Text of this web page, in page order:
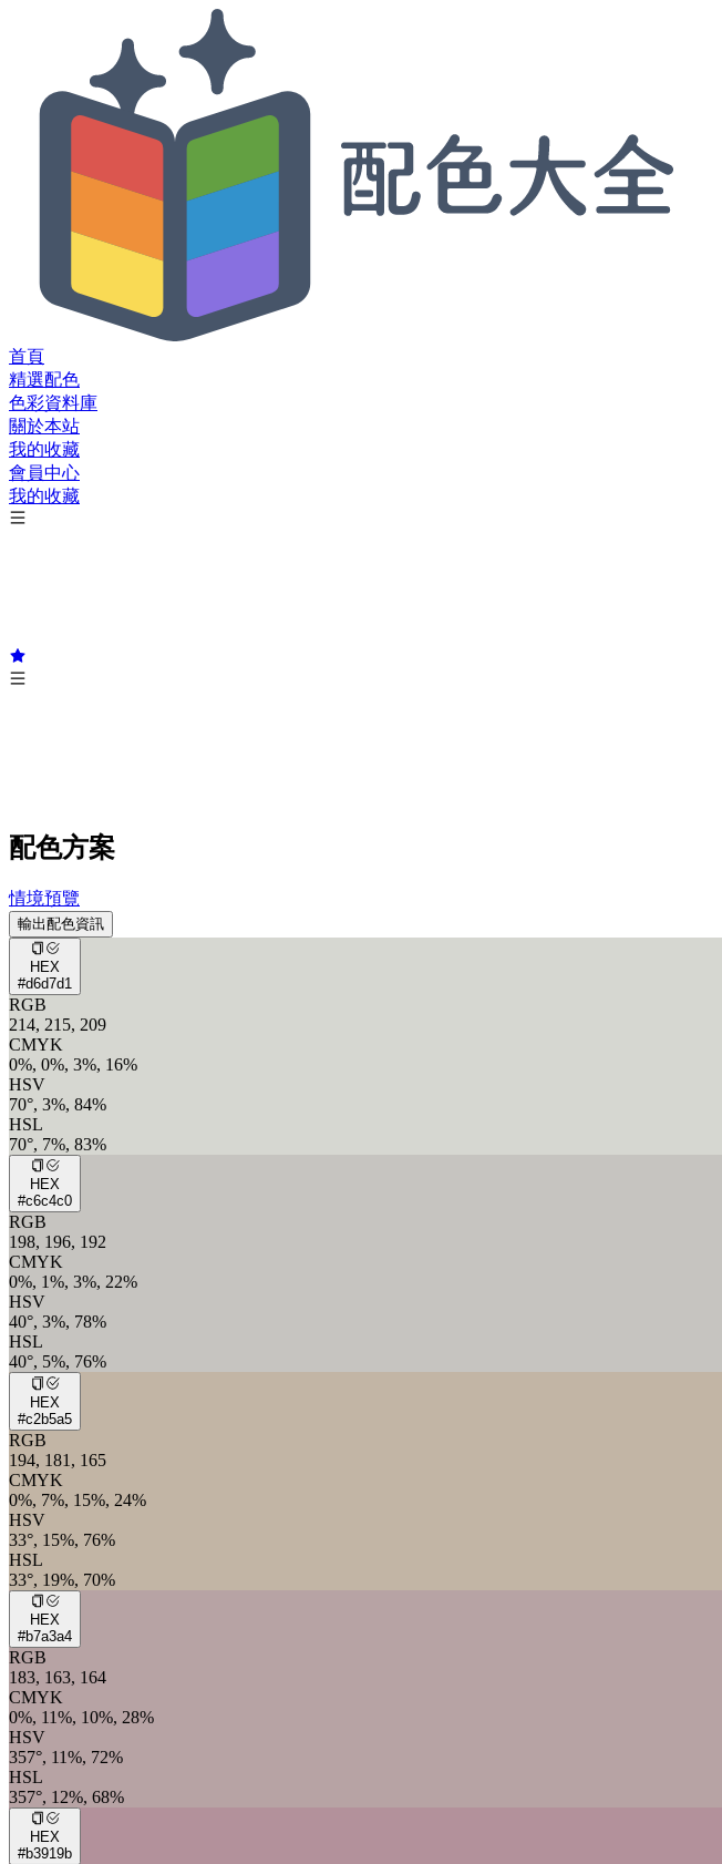
首頁
精選配色
色彩資料庫
關於本站
我的收藏
會員中心
我的收藏
配色方案
情境預覽
輸出配色資訊
HEX
#d6d7d1
RGB
214, 215, 209
CMYK
0%, 0%, 3%, 16%
HSV
70°, 3%, 84%
HSL
70°, 7%, 83%
HEX
#c6c4c0
RGB
198, 196, 192
CMYK
0%, 1%, 3%, 22%
HSV
40°, 3%, 78%
HSL
40°, 5%, 76%
HEX
#c2b5a5
RGB
194, 181, 165
CMYK
0%, 7%, 15%, 24%
HSV
33°, 15%, 76%
HSL
33°, 19%, 70%
HEX
#b7a3a4
RGB
183, 163, 164
CMYK
0%, 11%, 10%, 28%
HSV
357°, 11%, 72%
HSL
357°, 12%, 68%
HEX
#b3919b